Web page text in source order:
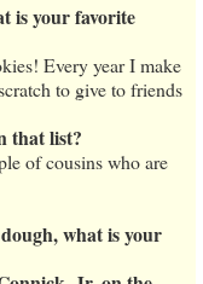
is your favorite
Every year I make
to give to friends
that list?
of cousins who are
what is your